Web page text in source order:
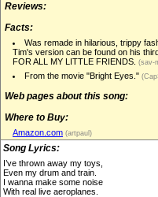
Reviews:
Facts:
Was remade in hilarious, trippy
Tim's version can be found on his
FOR ALL MY LITTLE FRIENDS. (sav-
From the movie "Bright Eyes."
Web pages about this song:
Where to Buy:
Amazon.com (artpaul)
Song Lyrics:
I’ve thrown away my toys,
Even my drum and train.
I wanna make some noise
With real live aeroplanes.